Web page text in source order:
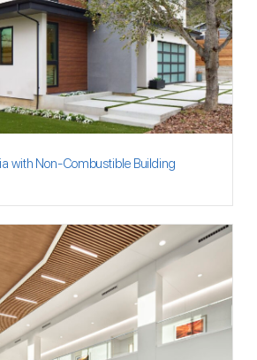
with Non-Combustible Building